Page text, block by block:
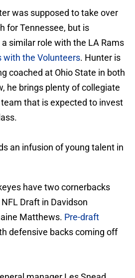
was supposed to take over
for Tennessee, but is
similar role with the LA Rams
with the Volunteers. Hunter is
coached at Ohio State in both
he brings plenty of collegiate
that is expected to invest
an infusion of young talent in
have two cornerbacks
Draft in Davidson
Matthews. Pre-draft
defensive backs coming off